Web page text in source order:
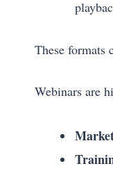
These formats
Webinars are